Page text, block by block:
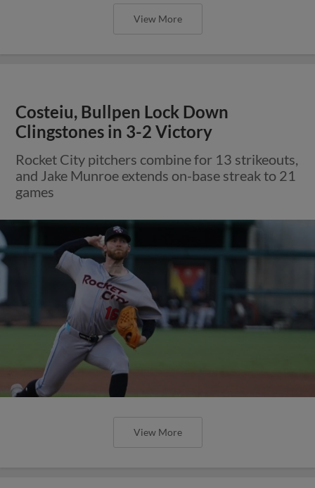
View More
Costeiu, Bullpen Lock Down
Clingstones in 3-2 Victory
Rocket City pitchers combine for 13 strikeouts,
and Jake Munroe extends on-base streak to 21
games
View More